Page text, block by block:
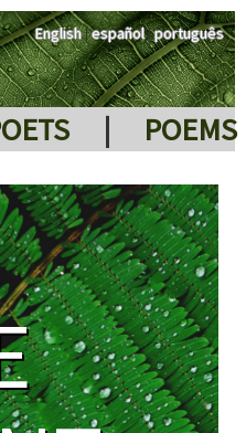
English|español|português
| POEMS